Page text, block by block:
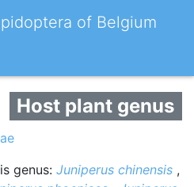
of Belgium
Host plant genus
genus: Juniperus chinensis ,